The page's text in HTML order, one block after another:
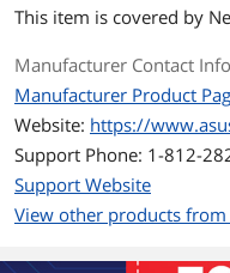
WAN Ports
LAN Ports
LEDs
This item is covered by
Manufacturer Contact Info
Manufacturer Product
Website: https://
Support Phone: 1-812-
Support Website
View other products from